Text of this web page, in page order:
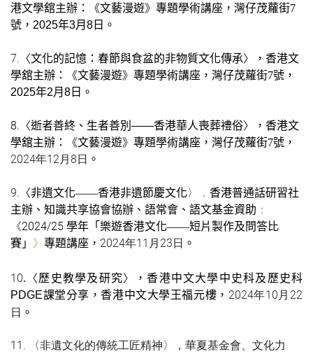
港文學舘主辦：
《文藝漫遊》 專題學術講座 ，灣仔茂蘿街7
號 ， 2025年3月 8 日。
7. 〈文化的記憶：春節與食盆的非物質文化傳承〉 ， 香港文
學舘主辦：
《文藝漫遊》 專題學術講座 ，灣仔茂蘿街7號 ，
2025年2月 8 日。
8. 〈逝者善終、生者善別 ——香港華人喪葬禮俗〉 ， 香港文
學舘主辦：
《文藝漫遊》 專題學術講座 ，灣仔茂蘿街7號 ，
2024年12月8日 。
9. 〈非遺文化——香港非遺節慶文化〉 ， 香港普通話研習社
主辦、知識共享協會協辦、語常會、語文基金資助 ：
《2024/25 學年「樂遊香港文化——短片製作及問答比
賽」 》 專題講座， 2024年11月23日 。
10. 〈歷史教學及研究〉
，香港中文大學中史科及歷史科
PDGE課堂分享，香港中文大學王福元樓， 2024年10月22
日 。
11. 〈非遺文化的傳統工匠精神〉，華夏基金會、文化力